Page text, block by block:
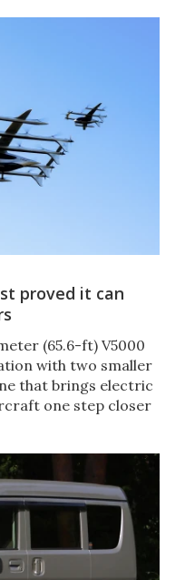
proved it can
(65.6-ft) V5000
with two smaller
that brings electric
one step closer